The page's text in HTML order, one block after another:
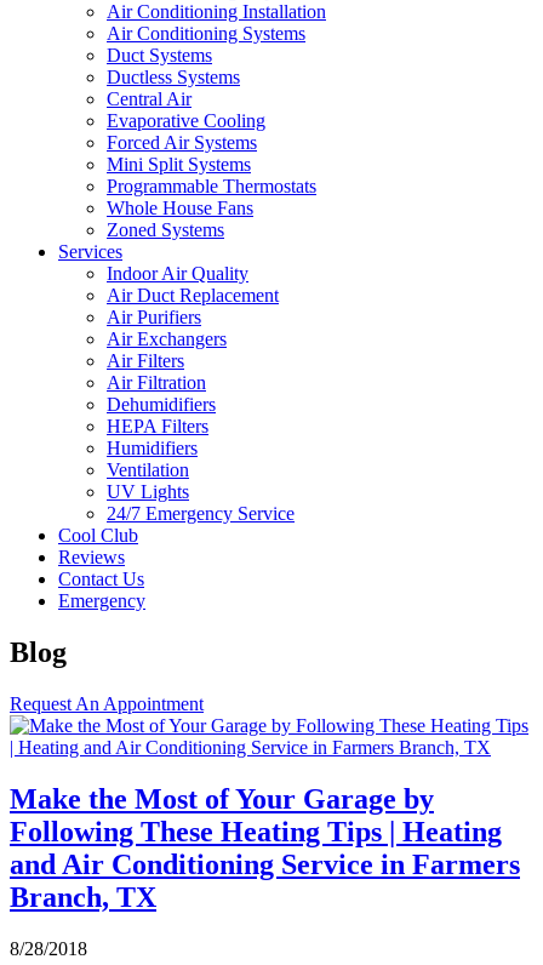
Air Conditioning Installation
Air Conditioning Systems
Duct Systems
Ductless Systems
Central Air
Evaporative Cooling
Forced Air Systems
Mini Split Systems
Programmable Thermostats
Whole House Fans
Zoned Systems
Services
Indoor Air Quality
Air Duct Replacement
Air Purifiers
Air Exchangers
Air Filters
Air Filtration
Dehumidifiers
HEPA Filters
Humidifiers
Ventilation
UV Lights
24/7 Emergency Service
Cool Club
Reviews
Contact Us
Emergency
Blog
Request An Appointment
Make the Most of Your Garage by
Following These Heating Tips | Heating
and Air Conditioning Service in Farmers
Branch, TX
8/28/2018